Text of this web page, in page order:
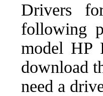
Drivers
following
model HP
download
need a